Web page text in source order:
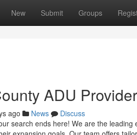
New Submit Groups
ADU
ago News
Discuss
search ends here! We are the